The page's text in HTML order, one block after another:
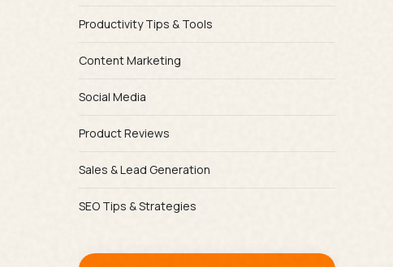
Productivity Tips & Tools
Content Marketing
Social Media
Product Reviews
Sales & Lead Generation
SEO Tips & Strategies